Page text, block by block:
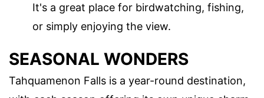
It's a great place for birdwatching, fishing,
or simply enjoying the view.
SEASONAL WONDERS
Tahquamenon Falls is a year-round destination,